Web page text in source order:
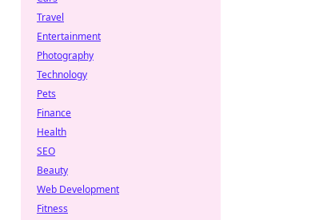
Travel
Entertainment
Photography
Technology
Pets
Finance
Health
SEO
Beauty
Web Development
Fitness